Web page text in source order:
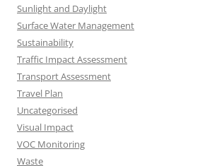
Sunlight and Daylight
Surface Water Management
Sustainability
Traffic Impact Assessment
Transport Assessment
Travel Plan
Uncategorised
Visual Impact
VOC Monitoring
Waste